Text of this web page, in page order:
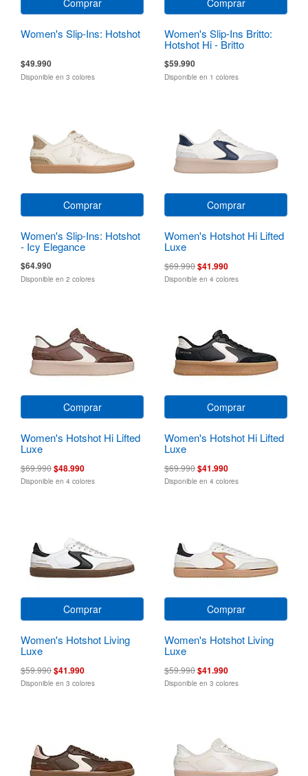
Women's Slip-Ins: Hotshot
$49.990
Disponible en 3 colores
Women's Slip-Ins Britto:
Hotshot Hi - Britto
$59.990
Disponible en 1 colores
Comprar
Women's Slip-Ins: Hotshot
- Icy Elegance
$64.990
Disponible en 2 colores
Comprar
Women's Hotshot Hi Lifted
Luxe
$69.990$41.990
Disponible en 4 colores
Comprar
Women's Hotshot Hi Lifted
Luxe
$69.990$48.990
Disponible en 4 colores
Comprar
Women's Hotshot Hi Lifted
Luxe
$69.990$41.990
Disponible en 4 colores
Comprar
Women's Hotshot Living
Luxe
$59.990$41.990
Disponible en 3 colores
Comprar
Women's Hotshot Living
Luxe
$59.990$41.990
Disponible en 3 colores